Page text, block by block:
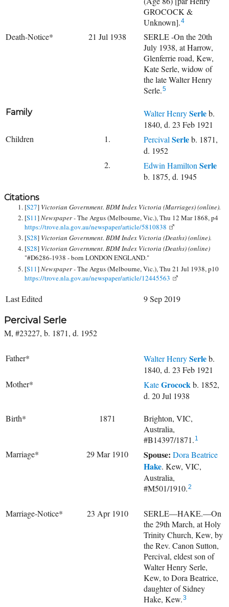
GROCOCK &
Unknown].4
Death-Notice* 21 Jul 1938
SERLE -On the 20th
July 1938, at Harrow,
Glenferrie road, Kew,
Kate Serle, widow of
the late Walter Henry
Serle.5
Family Walter HenrySerleb.
1840, d. 23 Feb 1921
Children
1. Percival Serleb. 1871,
d. 1952
2.
Edwin Hamilton Serle
b. 1875, d. 1945
Citations
[S27] Victorian Government. BDM Index Victoria (Marriages) (online).
[S11]Newspaper -The Argus (Melbourne, Vic.), Thu 12 Mar 1868, p4
https://trove.nla.gov.au/newspaper/article/5810838
[S28] Victorian Government. BDM Index Victoria (Deaths) (online).
[S28] Victorian Government. BDM Index Victoria (Deaths) (online)
"#D6286-1938 - born LONDON ENGLAND."
[S11]Newspaper -The Argus (Melbourne, Vic.), Thu 21 Jul 1938, p10
https://trove.nla.gov.au/newspaper/article/12445563
Last Edited 9 Sep 2019
Percival Serle
M, #23227, b. 1871, d. 1952
Father* Walter HenrySerleb.
1840, d. 23 Feb 1921
Mother*
KateGrocockb. 1852,
d. 20 Jul 1938
Birth* 1871
Brighton, VIC,
Australia,
#B14397/1871. 1
Marriage* 29 Mar 1910 Spouse: Dora Beatrice
Hake. Kew, VIC,
Australia,
#M501/1910.2
Marriage-Notice* 23 Apr 1910
SERLE—HAKE.—On
the 29th March, at Holy
Trinity Church, Kew, by
the Rev. Canon Sutton,
Percival, eldest son of
Walter Henry Serle,
Kew, to Dora Beatrice,
daughter of Sidney
Hake, Kew.3